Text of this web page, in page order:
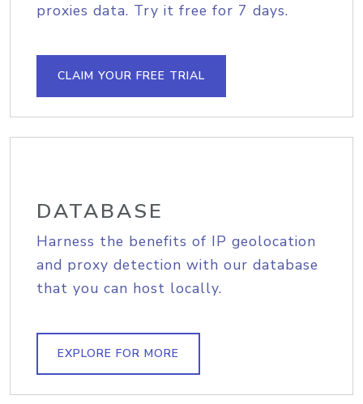
proxies data. Try it free for 7 days.
CLAIM YOUR FREE TRIAL
DATABASE
Harness the benefits of IP geolocation
and proxy detection with our database
that you can host locally.
EXPLORE FOR MORE